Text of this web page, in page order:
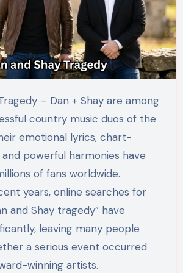
country music duos of the
emotional lyrics, chart-
powerful harmonies have
of fans worldwide.
years, online searches for
and Shay tragedy” have
leaving many people
a serious event occurred
winning artists.